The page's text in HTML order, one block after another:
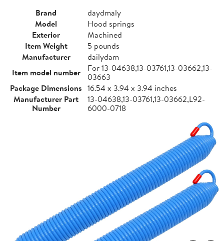
Brand
daydmaly
Model
Hood springs
Exterior
Machined
Item Weight
5 pounds
Manufacturer
dailydam
Item model number
For 13-04638,13-03761,13-03662,13-
03663
Package Dimensions 16.54 x 3.94 x 3.94 inches
Manufacturer Part
Number
13-04638,13-03761,13-03662,L92-
6000-0718